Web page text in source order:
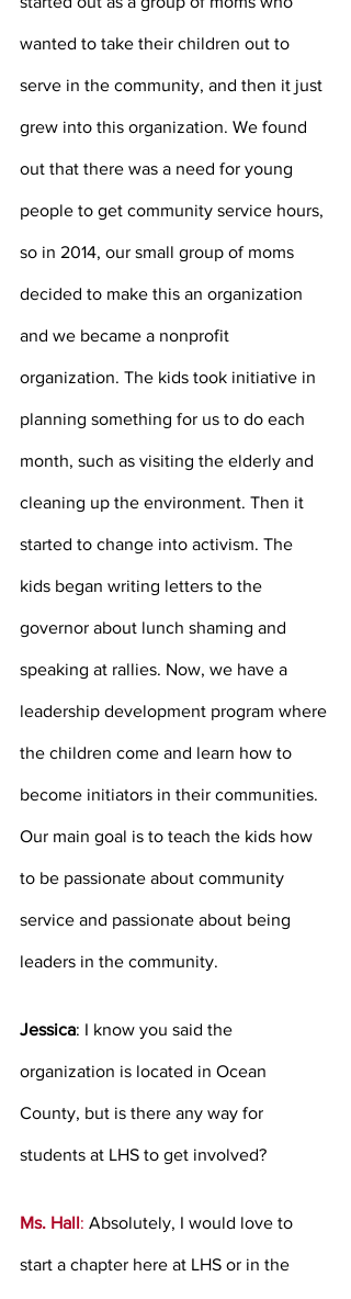
wanted to take their children out to
serve in the community, and then it just
grew into this organization. We found
out that there was a need for young
people to get community service hours,
so in 2014, our small group of moms
decided to make this an organization
and we became a nonprofit
organization. The kids took initiative in
planning something for us to do each
month, such as visiting the elderly and
cleaning up the environment. Then it
started to change into activism. The
kids began writing letters to the
governor about lunch shaming and
speaking at rallies. Now, we have a
leadership development program where
the children come and learn how to
become initiators in their communities.
Our main goal is to teach the kids how
to be passionate about community
service and passionate about being
leaders in the community.
Jessica: I know you said the
organization is located in Ocean
County, but is there any way for
students at LHS to get involved?
Ms. Hall: Absolutely, I would love to
start a chapter here at LHS or in the